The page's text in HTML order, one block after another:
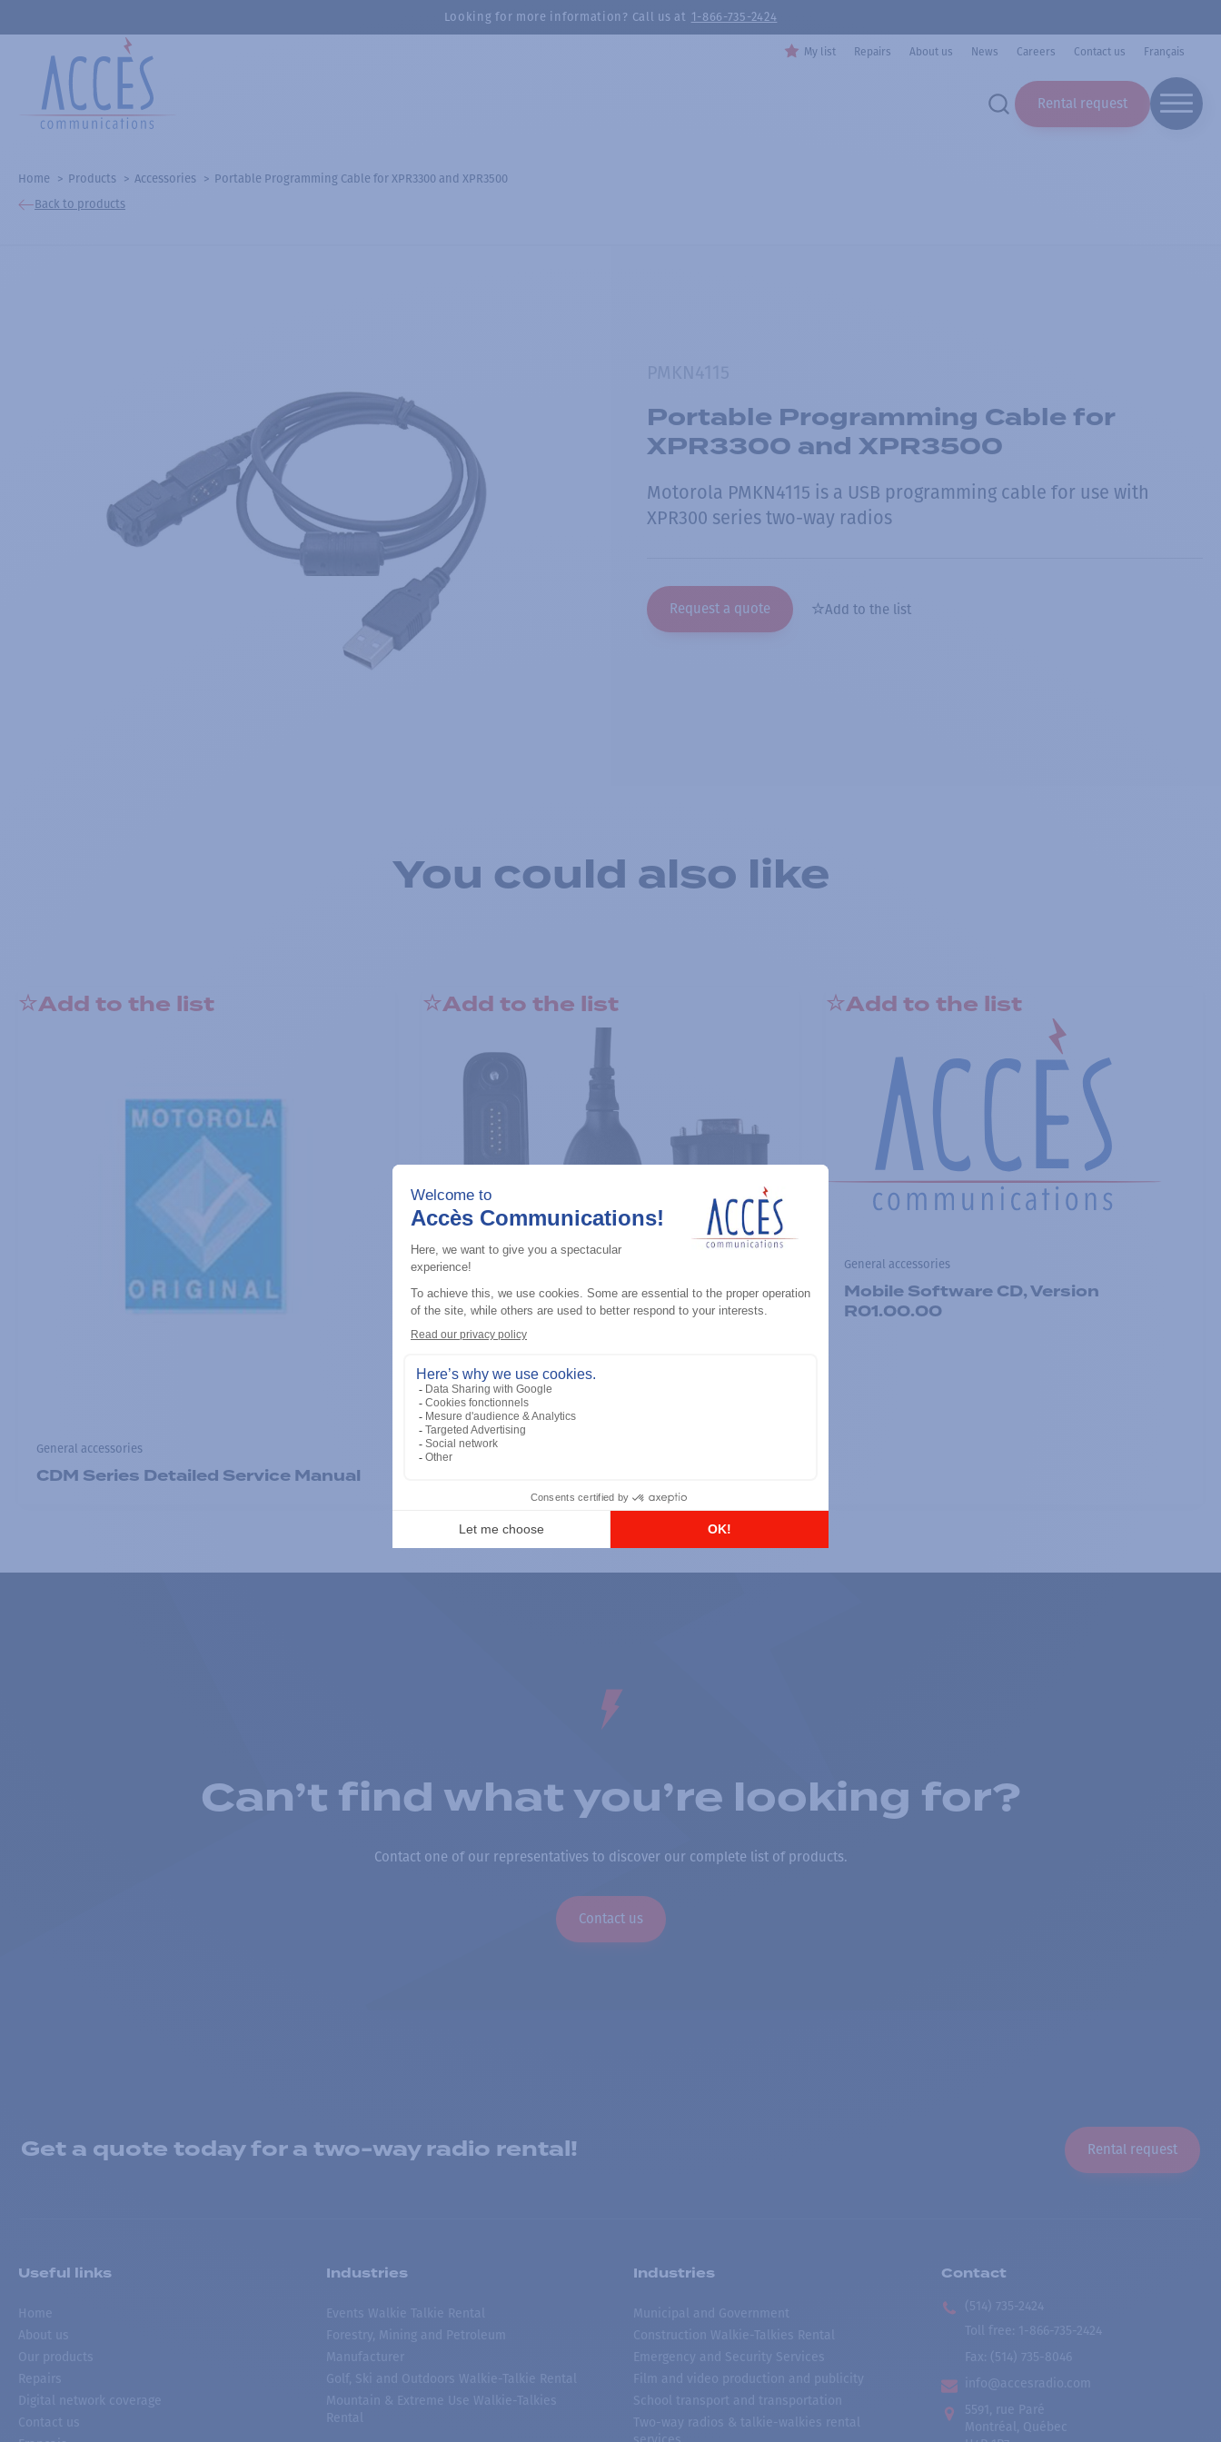
Looking for more information? Call us at 1-866-735-2424
My list Repairs About us News Careers Contact us Français
Rental request
Home Products Accessories
Portable Programming Cable for XPR3300 and XPR3500
Back to products
Portable Programming Cable for
XPR3300 and XPR3500
Motorola PMKN4115 is a USB programming cable for use with
XPR300 series two-way radios
Request a quote Add to the list
You could also like
Add to the list
General accessories
CDM Series Detailed Service Manual
Add to the list
General accessories
Add to the list
General accessories
Mobile Software CD, Version
R01.00.00
Can’t find what you’re looking for?
Contact one of our representatives to discover our complete list of products.
Contact us
Get a quote today for a two-way radio rental! Rental request
Useful links
Home
About us
Our products
Repairs
Digital network coverage
Contact us
Industries
Events Walkie Talkie Rental
Forestry, Mining and Petroleum
Manufacturer
Golf, Ski and Outdoors Walkie-Talkie Rental
Mountain & Extreme Use Walkie-Talkies
Rental
Industries
Municipal and Government
Construction Walkie-Talkies Rental
Emergency and Security Services
Film and video production and publicity
School transport and transportation
Two-way radios & talkie-walkies rental
Contact
(514) 735-2424
Toll free
1-866-735-2424
Fax: (514) 735-8046
info@accesradio.com
5591, rue Paré
Montréal, Québec